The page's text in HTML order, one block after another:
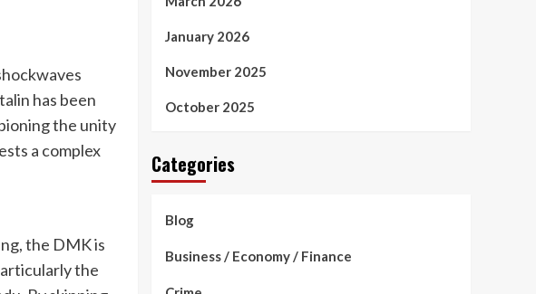
has been
the unity
a complex
the DMK is
the
January 2026
November 2025
October 2025
Categories
Blog
Business / Economy / Finance